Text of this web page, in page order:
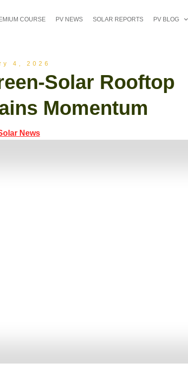
COURSE PV NEWS SOLAR REPORTS PV BLOG
4, 2026
Solar Rooftop
Momentum
News